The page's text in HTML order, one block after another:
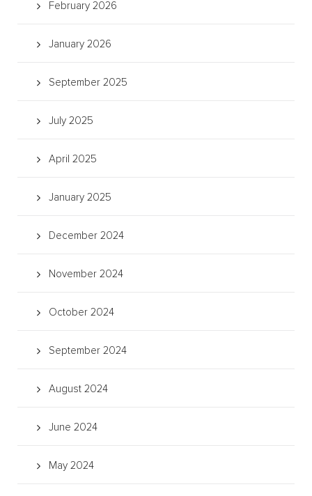
February 2026
January 2026
September 2025
July 2025
April 2025
January 2025
December 2024
November 2024
October 2024
September 2024
August 2024
June 2024
May 2024